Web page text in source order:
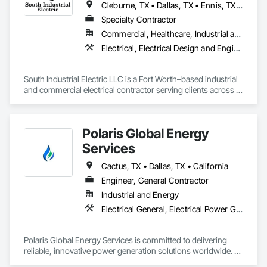
Cleburne, TX • Dallas, TX • Ennis, TX • Fort Worth, TX • Frisco, TX • Waco, TX
Specialty Contractor
Commercial, Healthcare, Industrial and Energy, Infrastructure, Institutional
Electrical, Electrical Design and Engineering, Electrical General, Facility Electrical Power Generating and Storing Equipment, Facility Fuel Systems, Instrumentation and Control For Electrical Systems, Instrumentation and Control For Process Systems, Integrated Automation Systems For Electrical
South Industrial Electric LLC is a Fort Worth–based industrial
and commercial electrical contractor serving clients across
beverage, packaging, and industrial facilities. Our focus is
simple: safe, code-compliant installations, clear
communication, and keeping your project on schedule.
Polaris Global Energy
Services
Cactus, TX • Dallas, TX • California
Engineer, General Contractor
Industrial and Energy
Electrical General, Electrical Power Generation
Polaris Global Energy Services is committed to delivering
reliable, innovative power generation solutions worldwide.